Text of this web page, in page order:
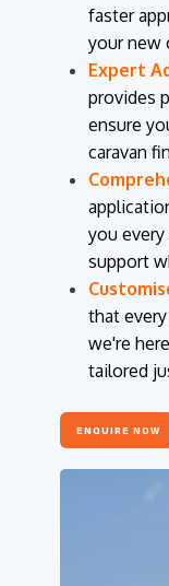
faster
your new
Expert
provides
ensure
caravan
you
support
that
we're
tailored
ENQUIRE NOW